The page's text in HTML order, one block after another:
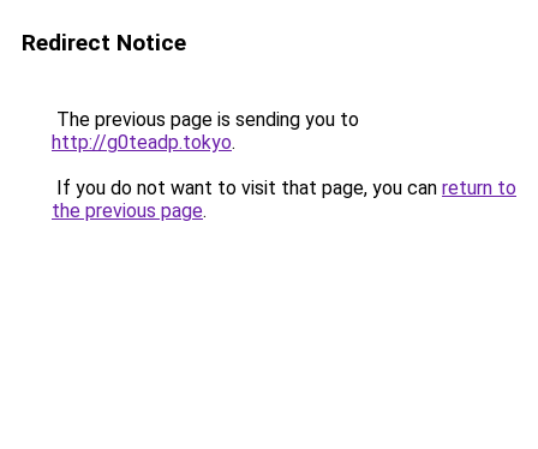
Redirect Notice
The previous page is sending you to
http://g0teadp.tokyo.
If you do not want to visit that page, you can return to
the previous page.